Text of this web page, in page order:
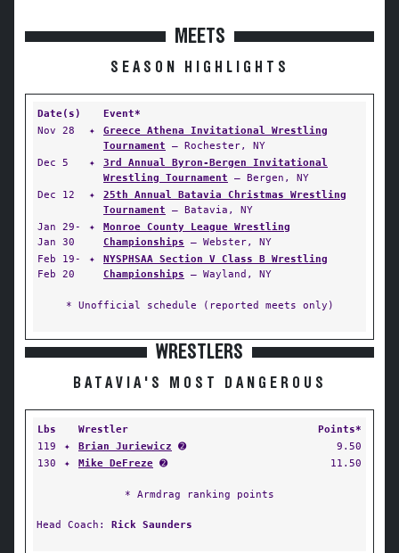
MEETS
SEASON HIGHLIGHTS
Date(s)
Event*
Nov 28
✦
Greece Athena Invitational Wrestling
Tournament — Rochester, NY
Dec 5
✦
3rd Annual Byron-Bergen Invitational
Wrestling Tournament — Bergen, NY
Dec 12
✦
25th Annual Batavia Christmas Wrestling
Tournament — Batavia, NY
Jan 29-
Jan 30
✦
Monroe County League Wrestling
Championships — Webster, NY
Feb 19-
Feb 20
✦
NYSPHSAA Section V Class B Wrestling
Championships — Wayland, NY
* Unofficial schedule (reported meets only)
WRESTLERS
BATAVIA'S MOST DANGEROUS
Lbs Wrestler
Points*
119
✦ Brian Juriewicz ➋
9.50
130
✦ Mike DeFreze ➋ 11.50
* Armdrag ranking points
Head Coach: Rick Saunders